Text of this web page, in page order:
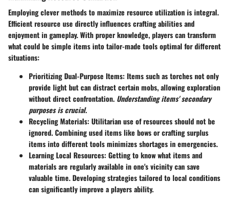
Employing clever methods to maximize resource utilization is integral.
Efficient resource use directly influences crafting abilities and
enjoyment in gameplay. With proper knowledge, players can transform
what could be simple items into tailor-made tools optimal for different
situations:
Prioritizing Dual-Purpose Items: Items such as torches not only
provide light but can distract certain mobs, allowing exploration
without direct confrontation. Understanding items' secondary
purposes is crucial.
Recycling Materials: Utilitarian use of resources should not be
ignored. Combining used items like bows or crafting surplus
items into different tools minimizes shortages in emergencies.
Learning Local Resources: Getting to know what items and
materials are regularly available in one's vicinity can save
valuable time. Developing strategies tailored to local conditions
can significantly improve a players ability.